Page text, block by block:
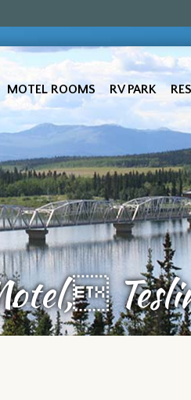
MOTEL ROOMS RV PARK